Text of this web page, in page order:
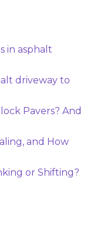
in asphalt
driveway to
Pavers? And
and How
or Shifting?